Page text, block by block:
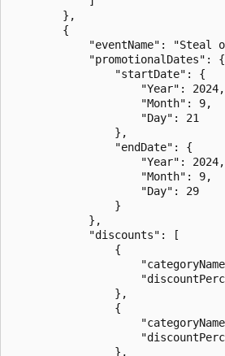
        },
        {
"eventName": "Steal
            "promotionalDates": {
                "startDate": {
                    "Year": 2024,
                    "Month": 9,
                    "Day": 21
                },
                "endDate": {
                    "Year": 2024,
                    "Month": 9,
                    "Day": 29
                }
            },
            "discounts": [
                {
                },
                {
                },